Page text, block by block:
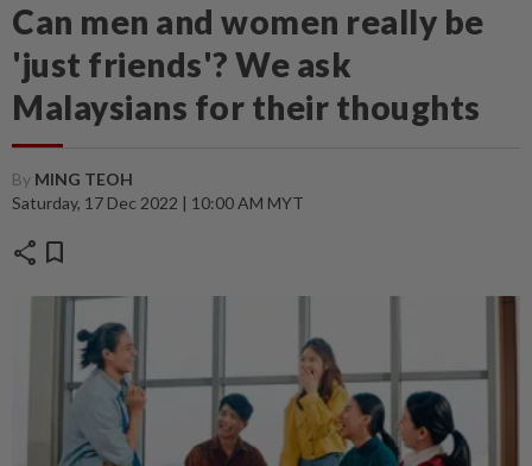
Can men and women really be
'just friends'? We ask
Malaysians for their thoughts
By MING TEOH
Saturday, 17 Dec 2022 | 10:00 AM MYT
share bookmark